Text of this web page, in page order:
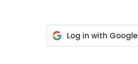
Log in with Google